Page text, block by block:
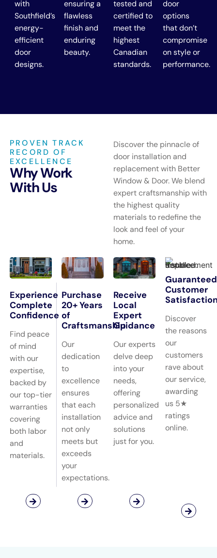
with
Southfield’s
energy-
efficient
door
designs.
ensuring a
flawless
finish and
enduring
beauty.
tested and
certified to
meet the
highest
Canadian
standards.
door
options
that don’t
compromise
on style or
performance.
PROVEN TRACK
RECORD OF
EXCELLENCE
Why Work
With Us
Discover the pinnacle of
door installation and
replacement with Better
Window & Door. We blend
expert craftsmanship with
the highest quality
materials to redefine the
look and feel of your
home.
Experience
Complete
Confidence
Find peace
of mind
with our
expertise,
backed by
our top-tier
warranties
covering
both labor
and
materials.
Purchase
20+ Years
of
Craftsmanship
Our
dedication
to
excellence
ensures
that each
installation
not only
meets but
exceeds
your
expectations.
Receive
Local
Expert
Guidance
Our experts
delve deep
into your
needs,
offering
personalized
advice and
solutions
just for you.
Guaranteed
Customer
Discover
the reasons
our
customers
rave about
our service,
awarding
us 5★
ratings
online.